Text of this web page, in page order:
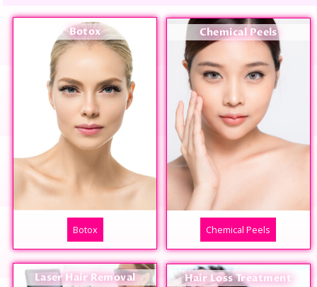
Botox
Botox
Chemical Peels
Chemical Peels
Laser Hair Removal Hair Loss Treatment